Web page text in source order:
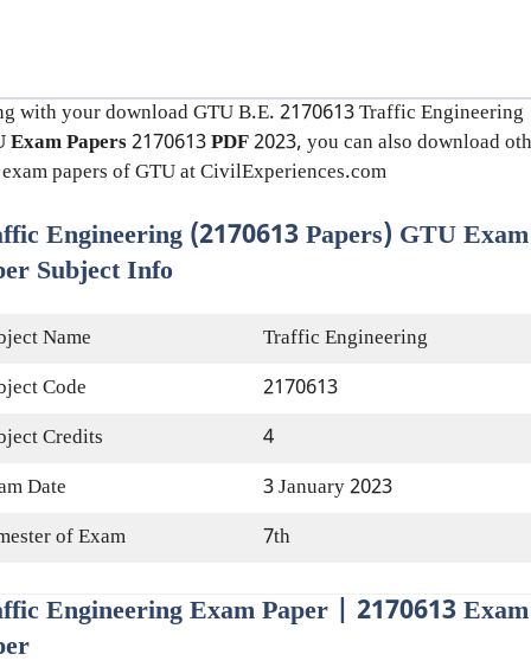
with your download GTU B.E. 2170613Traffic Engineering
Exam Papers2170613PDF2023, you can also download
papers of GTU at CivilExperiences.com
Engineering (2170613 Papers) GTU Exam
Subject Info
Name
Traffic Engineering
Code
2170613
Credits
4
Date
3 January 2023
of Exam
7th
Engineering Exam Paper | 2170613 Exam